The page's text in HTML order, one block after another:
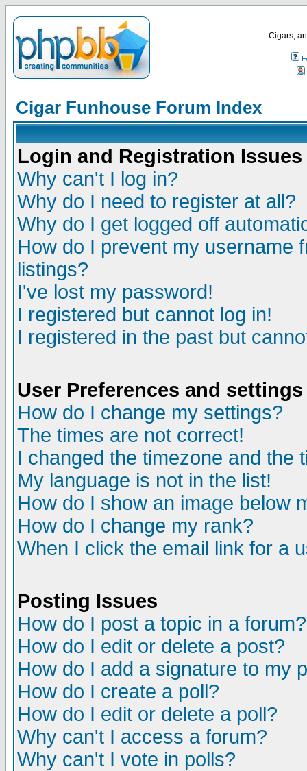
Cigars,
Cigar Funhouse Forum Index
Login and Registration Issues
Why can't I log in?
Why do I need to register at all?
Why do I get logged off
How do I prevent my username
listings?
I've lost my password!
I registered but cannot log in!
I registered in the past but
User Preferences and settings
How do I change my settings?
The times are not correct!
I changed the timezone and the
My language is not in the list!
How do I show an image below
How do I change my rank?
When I click the email link for a
Posting Issues
How do I post a topic in a forum?
How do I edit or delete a post?
How do I add a signature to my
How do I create a poll?
How do I edit or delete a poll?
Why can't I access a forum?
Why can't I vote in polls?